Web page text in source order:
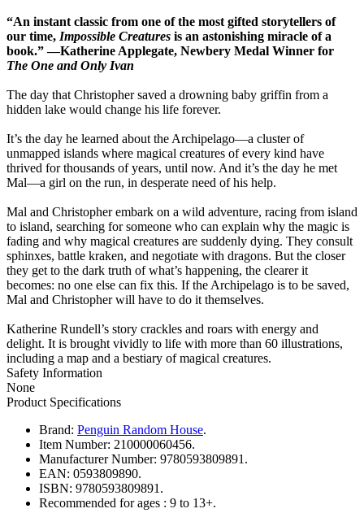
“An instant classic from one of the most gifted storytellers of
our time, Impossible Creatures is an astonishing miracle of a
book.” —Katherine Applegate, Newbery Medal Winner for
The One and Only Ivan
The day that Christopher saved a drowning baby griffin from a
hidden lake would change his life forever.
It’s the day he learned about the Archipelago—a cluster of
unmapped islands where magical creatures of every kind have
thrived for thousands of years, until now. And it’s the day he met
Mal—a girl on the run, in desperate need of his help.
Mal and Christopher embark on a wild adventure, racing from island
to island, searching for someone who can explain why the magic is
fading and why magical creatures are suddenly dying. They consult
sphinxes, battle kraken, and negotiate with dragons. But the closer
they get to the dark truth of what’s happening, the clearer it
becomes: no one else can fix this. If the Archipelago is to be saved,
Mal and Christopher will have to do it themselves.
Katherine Rundell’s story crackles and roars with energy and
delight. It is brought vividly to life with more than 60 illustrations,
including a map and a bestiary of magical creatures.
Safety Information
None
Product Specifications
Brand: Penguin Random House.
Item Number: 210000060456.
Manufacturer Number: 9780593809891.
EAN: 0593809890.
ISBN: 9780593809891.
Recommended for ages : 9 to 13+.